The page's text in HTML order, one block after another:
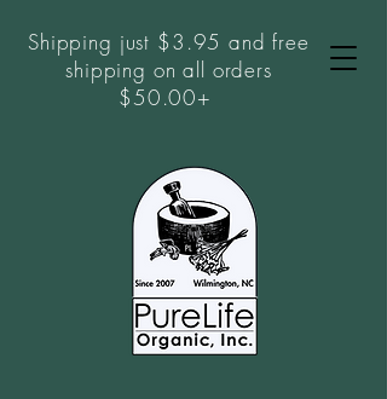
Shipping just $3.95 and free
shipping on all orders
$50.00+